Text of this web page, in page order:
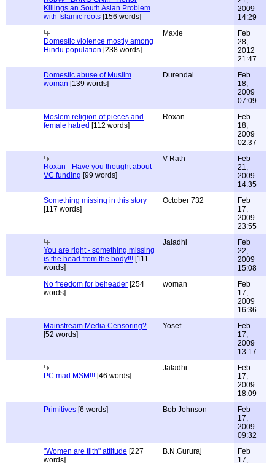
Killings an South Asian Problem
with Islamic roots [156 words]
2009
14:29
Domestic violence mostly among
Hindu population [238 words]
Maxie
Feb
28,
2012
21:47
Domestic abuse of Muslim
woman [139 words]
Durendal
Feb
18,
2009
07:09
Moslem religion of pieces and
female hatred [112 words]
Roxan
Feb
18,
2009
02:37
Roxan - Have you thought about
VC funding [99 words]
V Rath
Feb
21,
2009
14:35
Something missing in this story
[117 words]
October 732
Feb
17,
2009
23:55
You are right - something missing
is the head from the body!!! [111
words]
Jaladhi
Feb
22,
2009
15:08
No freedom for beheader [254
words]
woman
Feb
17,
2009
16:36
Mainstream Media Censoring?
[52 words]
Yosef
Feb
17,
2009
13:17
PC mad MSM!!! [46 words]
Jaladhi
Feb
17,
2009
18:09
Primitives [6 words] Bob Johnson
Feb
17,
2009
09:32
"Women are tilth" attitude [227
words]
B.N.Gururaj
Feb
17,